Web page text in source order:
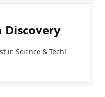
Discovery
in Science & Tech!